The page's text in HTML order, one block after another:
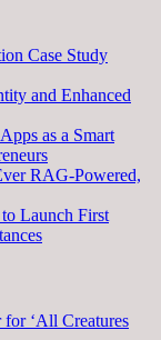
Case Study
and Enhanced
as a Smart
RAG-Powered,
Launch First